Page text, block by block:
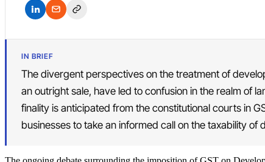
IN BRIEF
The divergent perspectives on the treatment of
an outright sale, have led to confusion in the realm of
finality is anticipated from the constitutional courts in
businesses to take an informed call on the taxability of